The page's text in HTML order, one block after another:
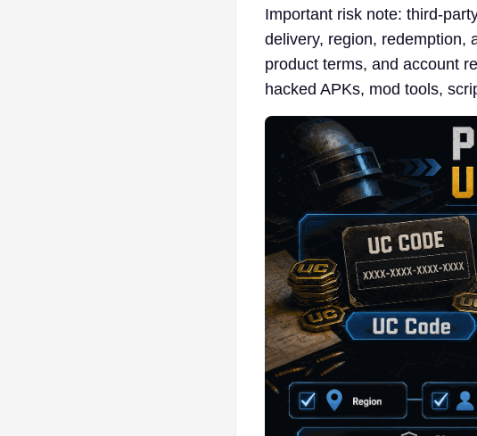
Important risk note: third-
delivery, region, redemption,
product terms, and account
hacked APKs, mod tools,